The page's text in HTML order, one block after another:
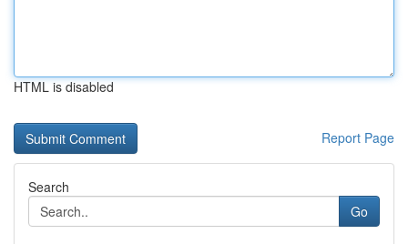
HTML is disabled
Report Page
Search
Go